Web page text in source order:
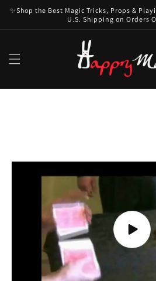
Skip to
content
✨Shop the Best Magic Tricks, Props &
U.S. Shipping on Orders
Play
video